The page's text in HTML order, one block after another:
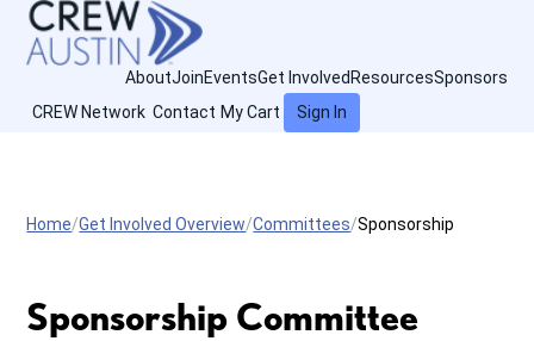
AboutJoinEventsGet Involved ResourcesSponsors
CREW Network Contact My Cart Sign In
Home Get Involved Overview Committees Sponsorship
Sponsorship Committee